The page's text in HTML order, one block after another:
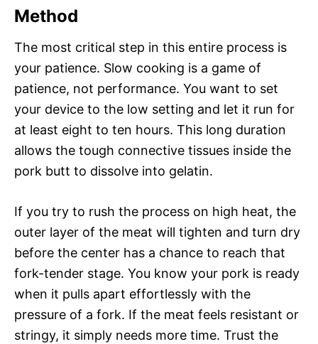
Method
The most critical step in this entire process is
your patience. Slow cooking is a game of
patience, not performance. You want to set
your device to the low setting and let it run for
at least eight to ten hours. This long duration
allows the tough connective tissues inside the
pork butt to dissolve into gelatin.
If you try to rush the process on high heat, the
outer layer of the meat will tighten and turn dry
before the center has a chance to reach that
fork-tender stage. You know your pork is ready
when it pulls apart effortlessly with the
pressure of a fork. If the meat feels resistant or
stringy, it simply needs more time. Trust the